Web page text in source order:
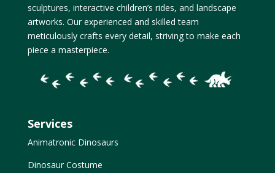
sculptures, interactive children’s rides, and landscape
artworks. Our experienced and skilled team
meticulously crafts every detail, striving to make each
piece a masterpiece.
Services
Animatronic Dinosaurs
Dinosaur Costume